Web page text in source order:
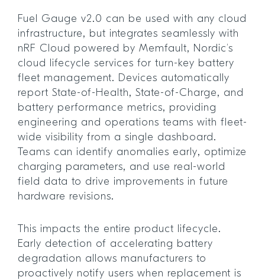
Fuel Gauge v2.0 can be used with any cloud
infrastructure, but integrates seamlessly with
nRF Cloud powered by Memfault, Nordic’s
cloud lifecycle services for turn-key battery
fleet management. Devices automatically
report State-of-Health, State-of-Charge, and
battery performance metrics, providing
engineering and operations teams with fleet-
wide visibility from a single dashboard.
Teams can identify anomalies early, optimize
charging parameters, and use real-world
field data to drive improvements in future
hardware revisions.
This impacts the entire product lifecycle.
Early detection of accelerating battery
degradation allows manufacturers to
proactively notify users when replacement is